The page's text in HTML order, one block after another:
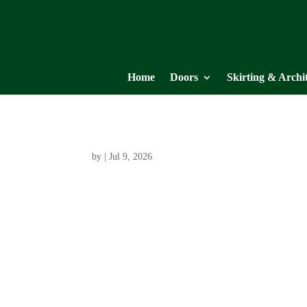
Home Doors Skirting &
by |Jul 9, 2026